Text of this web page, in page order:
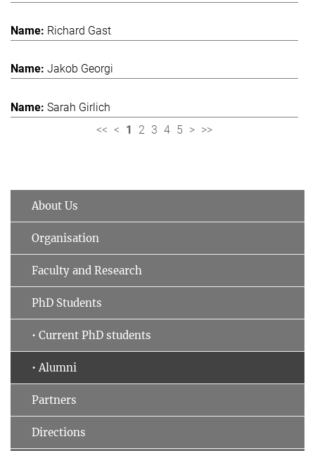
Richard Gast
Jakob Georgi
Sarah Girlich
<< < 1 2 3 4 5 > >>
About Us
Organisation
Faculty and Research
PhD Students
• Current PhD students
• Alumni
Partners
Directions